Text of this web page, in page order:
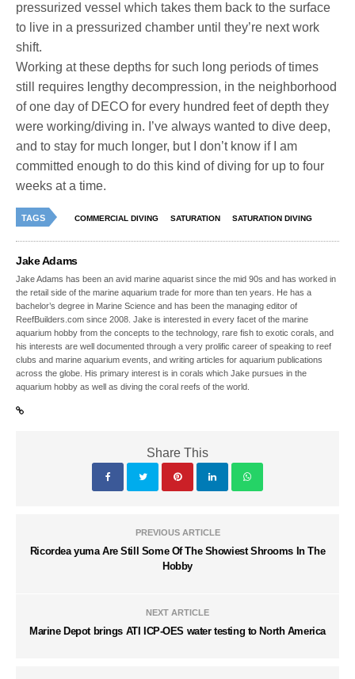
pressurized vessel which takes them back to the surface
to live in a pressurized chamber until they’re next work
shift.
Working at these depths for such long periods of times
still requires lengthy decompression, in the neighborhood
of one day of DECO for every hundred feet of depth they
were working/diving in. I’ve always wanted to dive deep,
and to stay for much longer, but I don’t know if I am
committed enough to do this kind of diving for up to four
weeks at a time.
TAGS COMMERCIAL DIVING SATURATION SATURATION DIVING
Jake Adams
Jake Adams has been an avid marine aquarist since the mid 90s and has worked in
the retail side of the marine aquarium trade for more than ten years. He has a
bachelor’s degree in Marine Science and has been the managing editor of
ReefBuilders.com since 2008. Jake is interested in every facet of the marine
aquarium hobby from the concepts to the technology, rare fish to exotic corals, and
his interests are well documented through a very prolific career of speaking to reef
clubs and marine aquarium events, and writing articles for aquarium publications
across the globe. His primary interest is in corals which Jake pursues in the
aquarium hobby as well as diving the coral reefs of the world.
Share This
PREVIOUS ARTICLE
Ricordea yuma Are Still Some Of The Showiest Shrooms In The
Hobby
NEXT ARTICLE
Marine Depot brings ATI ICP-OES water testing to North America